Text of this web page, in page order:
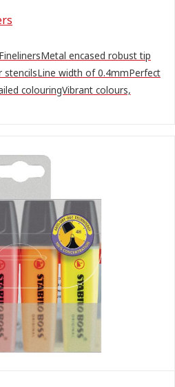
encased robust tip
width of 0.4mmPerfect
colouringVibrant colours,